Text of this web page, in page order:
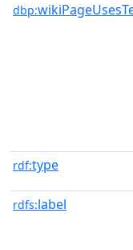
dbp:
rdf:type
rdfs:label